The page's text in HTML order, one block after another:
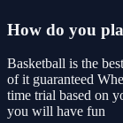
How do you
Basketball is the
of it guaranteed
time trial based on
you will have fun